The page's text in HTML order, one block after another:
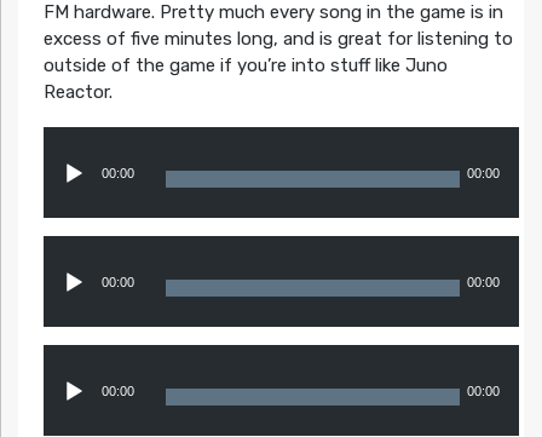
FM hardware. Pretty much every song in the game is in
excess of five minutes long, and is great for listening to
outside of the game if you’re into stuff like Juno
Reactor.
Player
00:00 00:00
Player
00:00 00:00
Player
00:00 00:00